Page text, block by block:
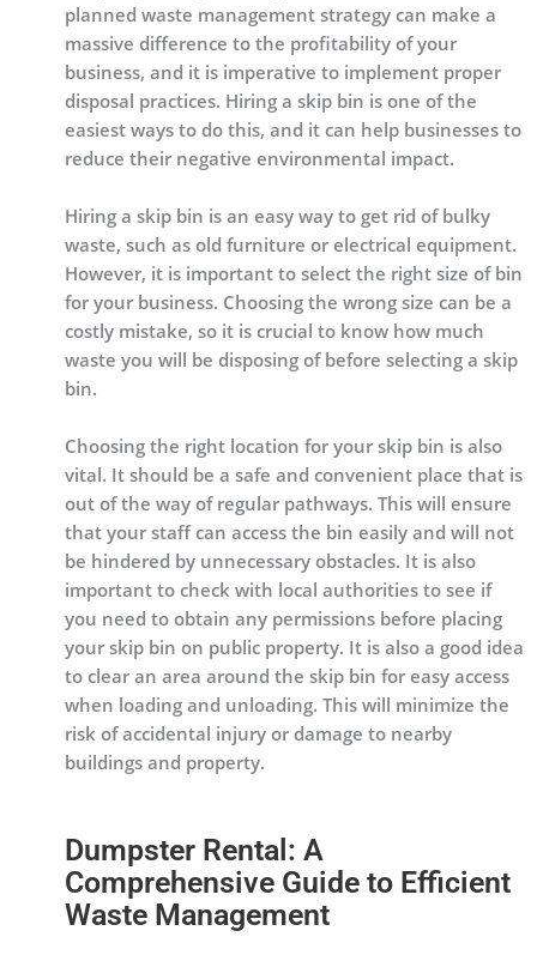
planned waste management strategy can make a
massive difference to the profitability of your
business, and it is imperative to implement proper
disposal practices. Hiring a skip bin is one of the
easiest ways to do this, and it can help businesses to
reduce their negative environmental impact.
Hiring a skip bin is an easy way to get rid of bulky
waste, such as old furniture or electrical equipment.
However, it is important to select the right size of bin
for your business. Choosing the wrong size can be a
costly mistake, so it is crucial to know how much
waste you will be disposing of before selecting a skip
bin.
Choosing the right location for your skip bin is also
vital. It should be a safe and convenient place that is
out of the way of regular pathways. This will ensure
that your staff can access the bin easily and will not
be hindered by unnecessary obstacles. It is also
important to check with local authorities to see if
you need to obtain any permissions before placing
your skip bin on public property. It is also a good idea
to clear an area around the skip bin for easy access
when loading and unloading. This will minimize the
risk of accidental injury or damage to nearby
buildings and property.
Dumpster Rental: A
Comprehensive Guide to Efficient
Waste Management